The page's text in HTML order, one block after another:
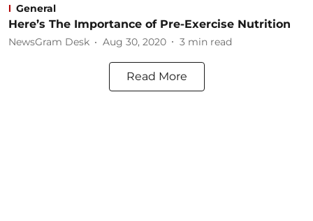
General
Here’s The Importance of Pre-Exercise Nutrition
NewsGram Desk Aug 30, 2020 3 min read
Read More